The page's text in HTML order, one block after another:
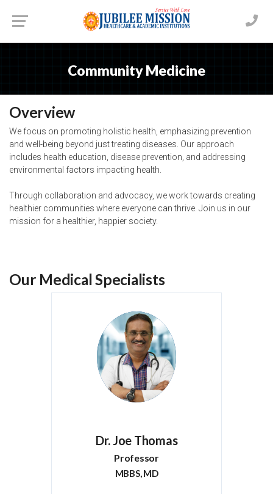
Community Medicine
Overview
We focus on promoting holistic health, emphasizing prevention
and well-being beyond just treating diseases. Our approach
includes health education, disease prevention, and addressing
environmental factors impacting health.
Through collaboration and advocacy, we work towards creating
healthier communities where everyone can thrive. Join us in our
mission for a healthier, happier society.
Our Medical Specialists
Dr. Joe Thomas
Professor
MBBS, MD